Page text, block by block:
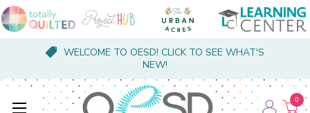
WELCOME TO OESD! CLICK TO SEE WHAT'S
NEW!
0